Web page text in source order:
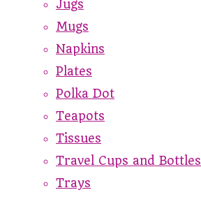
Jugs
Mugs
Napkins
Plates
Polka Dot
Teapots
Tissues
Travel Cups and Bottles
Trays